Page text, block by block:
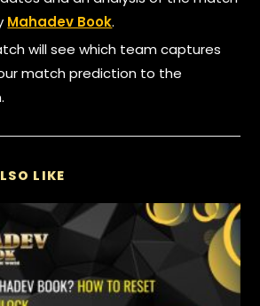
Mahadev Book.
will see which team captures
match prediction to the
LIKE